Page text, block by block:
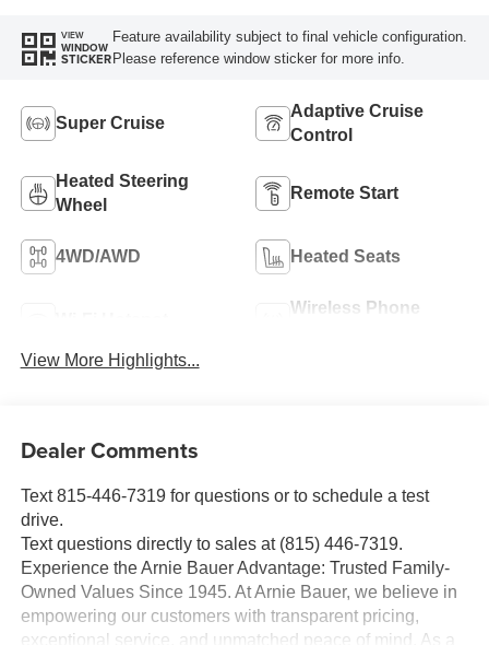
VIEW
WINDOW
STICKER
Feature availability subject to final vehicle configuration.
Please reference window sticker for more info.
Super Cruise
Adaptive Cruise
Control
Heated Steering
Wheel
Remote Start
4WD/AWD Heated Seats
Wireless Phone
View More Highlights...
Dealer Comments
Text 815-446-7319 for questions or to schedule a test
drive.
Text questions directly to sales at (815) 446-7319.
Experience the Arnie Bauer Advantage: Trusted Family-
Owned Values Since 1945. At Arnie Bauer, we believe in
empowering our customers with transparent pricing,
exceptional service, and unmatched peace of mind. As a